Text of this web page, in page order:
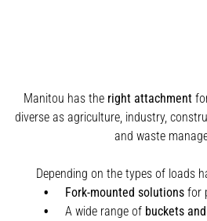
Manitou has the right attachment
diverse as agriculture, industry,
and waste
Depending on the types of loads
Fork-mounted solutions for
A wide range of buckets